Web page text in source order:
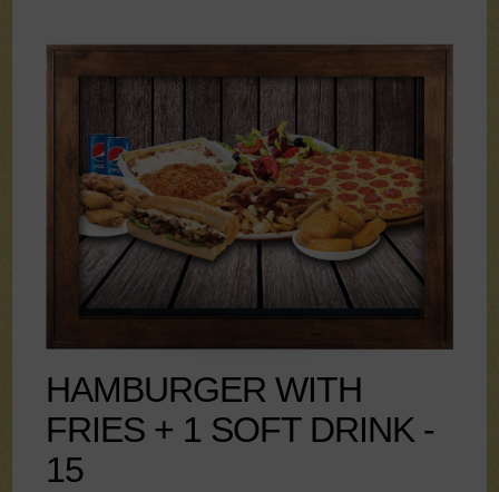
HAMBURGER WITH
FRIES + 1 SOFT DRINK -
15